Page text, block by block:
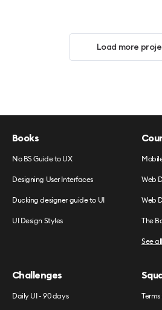
Load more
Books
No BS Guide to UX
Designing User Interfaces
Ducking designer guide to UI
UI Design Styles
Web
Web
The
See all
Challenges
Daily UI - 90 days